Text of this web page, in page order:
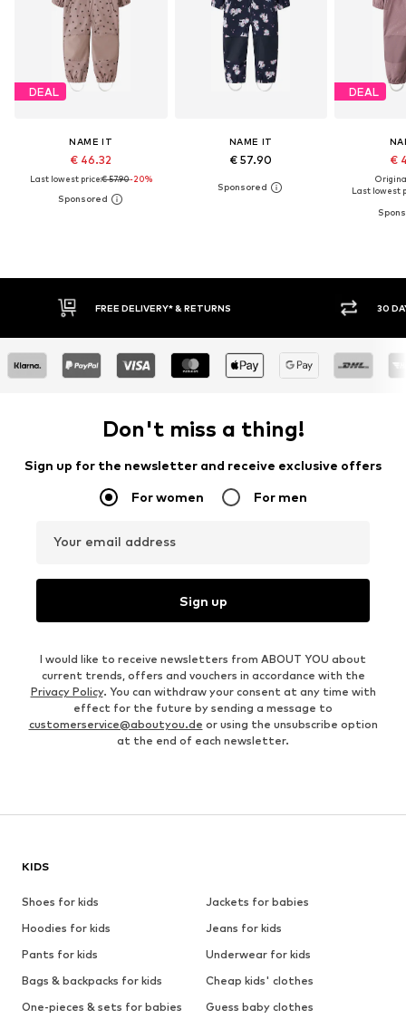
DEAL
NAME IT
€ 46.32
Last lowest price:€ 57.90-20%
NAME IT
€ 57.90
DEAL
€
Last lowest
DELIVERY* & RETURNS 30 DAY RETURN POLICY
Don't miss a thing!
Sign up for the newsletter and receive exclusive offers
For women For men
Your email address
Sign up
I would like to receive newsletters from ABOUT YOU about
current trends, offers and vouchers in accordance with the
Privacy Policy. You can withdraw your consent at any time with
effect for the future by sending a message to
customerservice@aboutyou.de or using the unsubscribe option
at the end of each newsletter.
KIDS
Shoes for kids
Jackets for babies
Hoodies for kids
Jeans for kids
Pants for kids
Underwear for kids
Bags & backpacks for kids
Cheap kids' clothes
One-pieces & sets for babies
Guess baby clothes